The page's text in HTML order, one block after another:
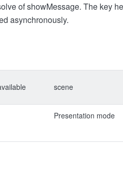
of showMessage. The key
asynchronously.
scene
Presentation mode